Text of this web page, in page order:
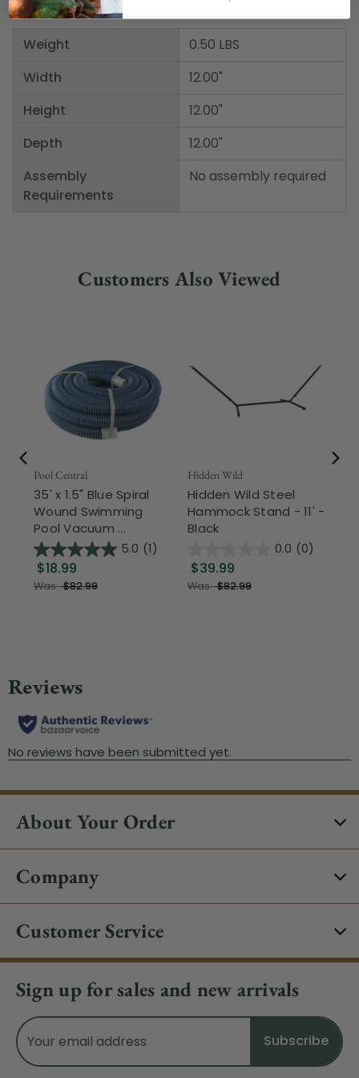
Weight
Width
Height
Depth
Assembly
Requirements
0.50 LBS
12.00"
12.00"
12.00"
No assembly required
Customers Also Viewed
Pool Central
35' x 1.5" Blue Spiral
Wound Swimming
Pool Vacuum ...
5.0 (1)
$18.99
Was:$82.99
Hidden Wild
Hidden Wild Steel
Hammock Stand - 11' -
Black
0.0 (0)
$39.99
Was:$82.99
About Your Order
Company
Customer Service
Sign up for sales and new arrivals
Email
Address